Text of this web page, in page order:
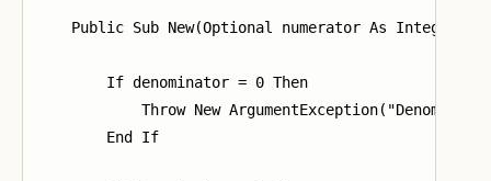
Public Sub New(Optional numerator As Integer =
        If denominator = 0 Then
Throw New
        End If